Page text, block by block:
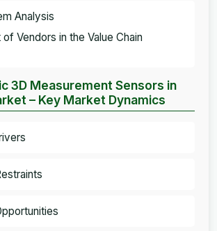
Analysis
of Vendors in the Value Chain
3D Measurement Sensors in
– Key Market Dynamics